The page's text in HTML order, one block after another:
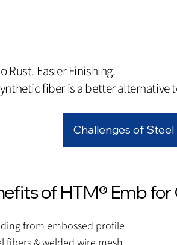
Rust. Easier Finishing.
fiber is a better alternative
Challenges of Steel
of HTM® Emb
from embossed profile
fibers & welded wire mesh